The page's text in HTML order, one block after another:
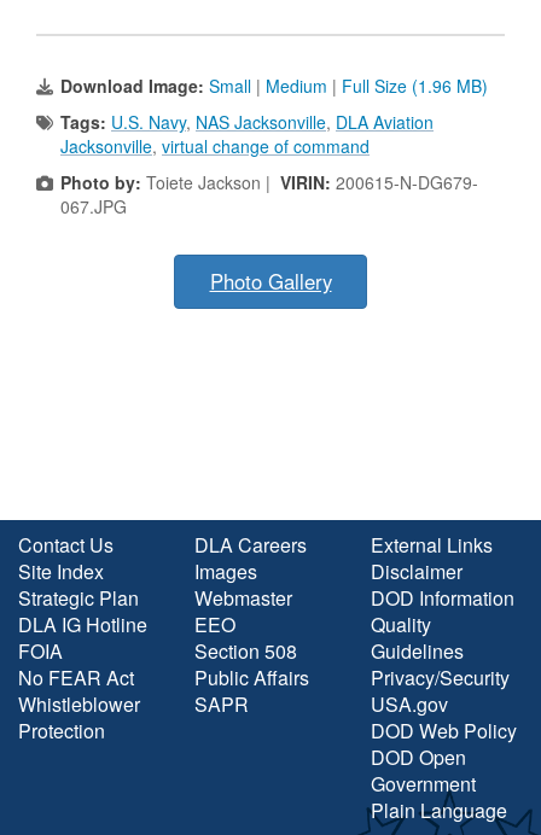
Download Image: Small | Medium | Full Size (1.96 MB)
Tags: U.S. Navy, NAS Jacksonville, DLA Aviation
Jacksonville, virtual change of command
Photo by: Toiete Jackson | VIRIN: 200615-N-DG679-
067.JPG
Photo Gallery
Contact Us
Site Index
Strategic Plan
DLA IG Hotline
FOIA
No FEAR Act
Whistleblower
Protection
DLA Careers
Images
Webmaster
EEO
Section 508
Public Affairs
SAPR
External Links
Disclaimer
DOD Information
Quality
Guidelines
Privacy/Security
USA.gov
DOD Web Policy
DOD Open
Government
Plain Language